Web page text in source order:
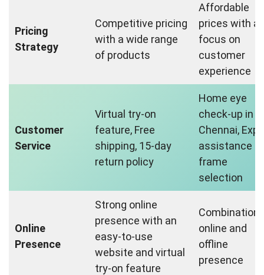
Pricing
Strategy
Competitive pricing
with a wide range
of products
Affordable
prices with a
focus on
customer
experience
Customer
Service
Virtual try-on
feature, Free
shipping, 15-day
return policy
Home eye
check-up in
Chennai,
assistance
frame
selection
Online
Presence
Strong online
presence with an
easy-to-use
website and virtual
try-on feature
Combination
online and
offline
presence